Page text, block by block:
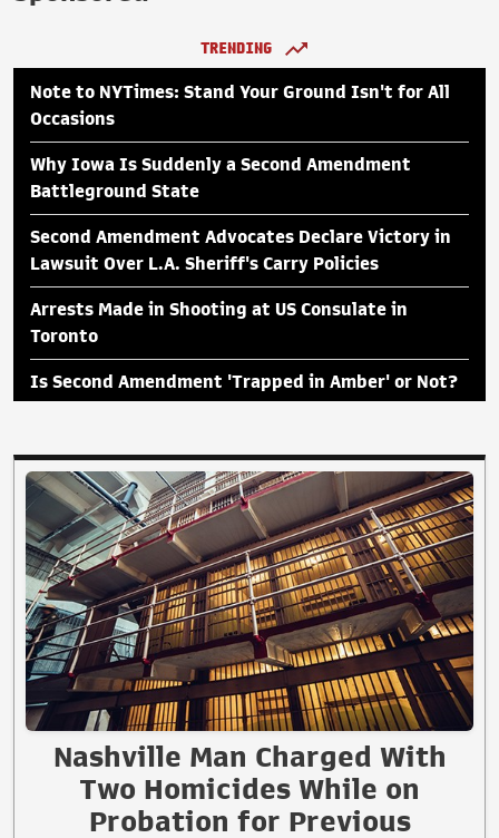
TRENDING
Note to NYTimes: Stand Your Ground Isn't for All
Occasions
Why Iowa Is Suddenly a Second Amendment
Battleground State
Second Amendment Advocates Declare Victory in
Lawsuit Over L.A. Sheriff's Carry Policies
Arrests Made in Shooting at US Consulate in
Toronto
Is Second Amendment 'Trapped in Amber' or Not?
Nashville Man Charged With
Two Homicides While on
Probation for Previous